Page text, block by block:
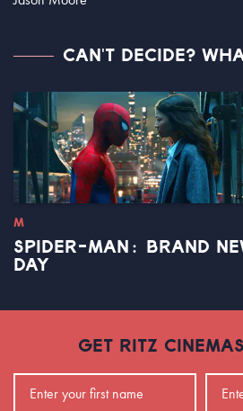
CAN'T DECIDE?
M
SPIDER-MAN: BRAND
DAY
GET RITZ